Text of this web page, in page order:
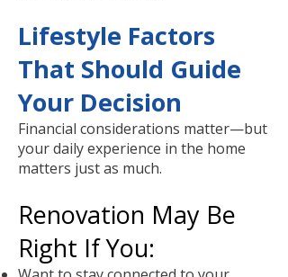
Lifestyle Factors
That Should Guide
Your Decision
Financial considerations matter—but
your daily experience in the home
matters just as much.
Renovation May Be
Right If You: